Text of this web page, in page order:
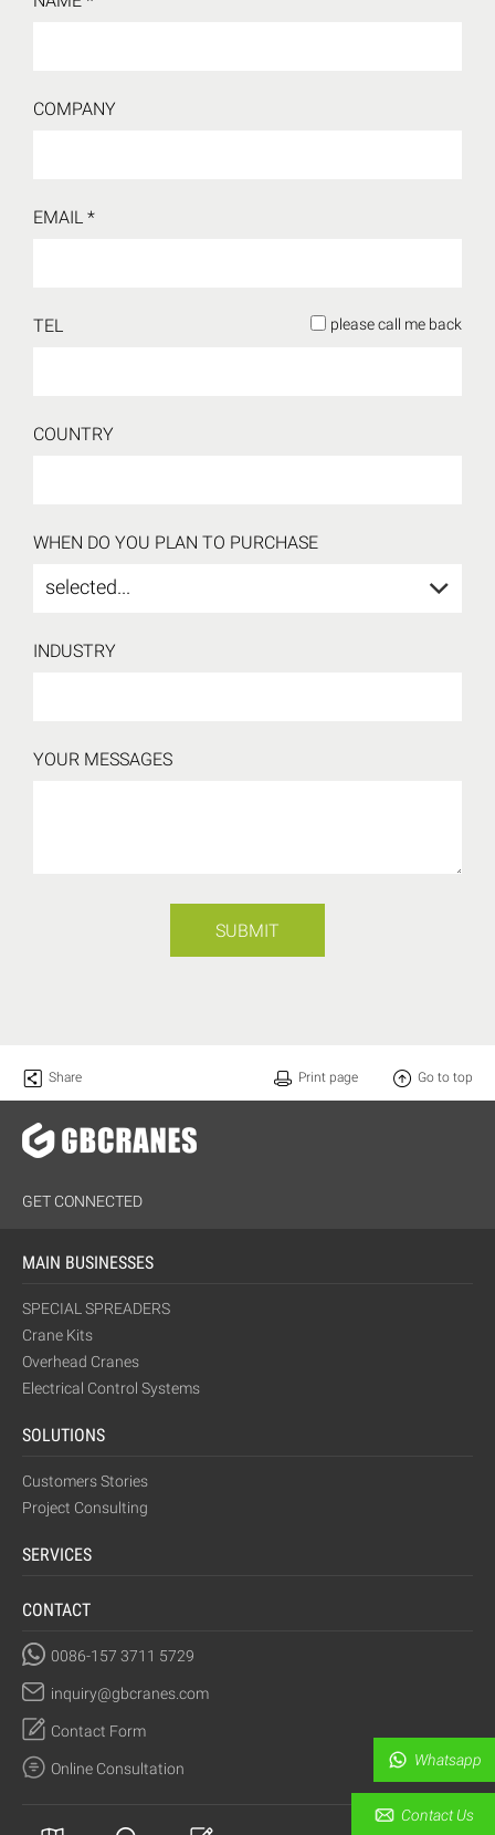
Whatsapp
Contact Us
COMPANY
EMAIL *
TEL please call me back
COUNTRY
WHEN DO YOU PLAN TO PURCHASE
selected...
INDUSTRY
YOUR MESSAGES
SUBMIT
Share Go to top
Print page
GET CONNECTED
MAIN BUSINESSES
SPECIAL SPREADERS
Crane Kits
Overhead Cranes
Electrical Control Systems
SOLUTIONS
Customers Stories
Project Consulting
SERVICES
CONTACT
0086-157 3711 5729
inquiry@gbcranes.com
Contact Form
Online Consultation